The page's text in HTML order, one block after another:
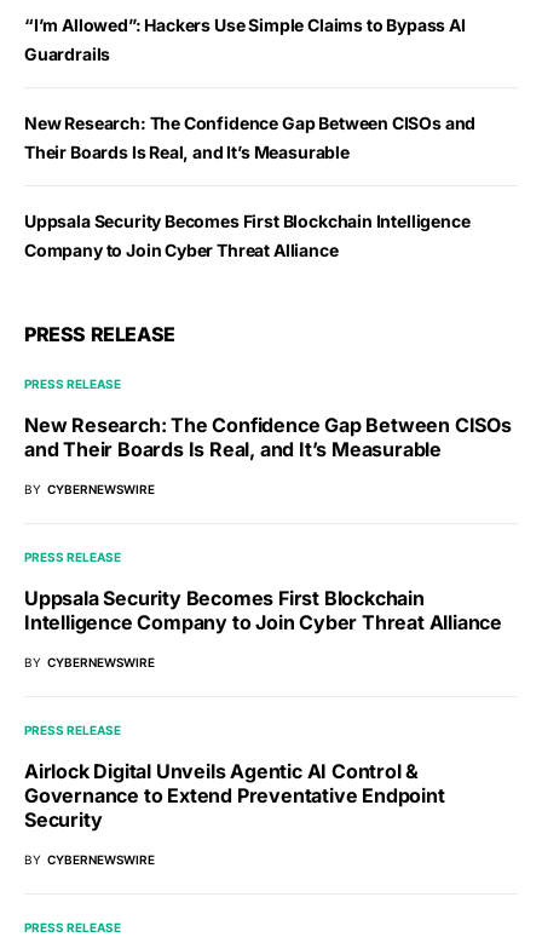
“I’m Allowed”: Hackers Use Simple Claims to Bypass AI
Guardrails
New Research: The Confidence Gap Between CISOs and
Their Boards Is Real, and It’s Measurable
Uppsala Security Becomes First Blockchain Intelligence
Company to Join Cyber Threat Alliance
PRESS RELEASE
PRESS RELEASE
New Research: The Confidence Gap Between CISOs
and Their Boards Is Real, and It’s Measurable
BY CYBERNEWSWIRE
PRESS RELEASE
Uppsala Security Becomes First Blockchain
Intelligence Company to Join Cyber Threat Alliance
BY CYBERNEWSWIRE
PRESS RELEASE
Airlock Digital Unveils Agentic AI Control &
Governance to Extend Preventative Endpoint
Security
BY CYBERNEWSWIRE
PRESS RELEASE